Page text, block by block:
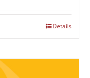
Details